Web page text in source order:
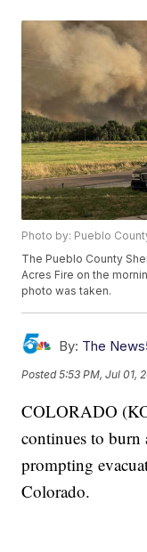
Photo by: Pueblo
The Pueblo County
Acres Fire on the
photo was taken.
By: The
Posted5:53 PM, Jul 01,
COLORADO
continues to
prompting
Colorado.